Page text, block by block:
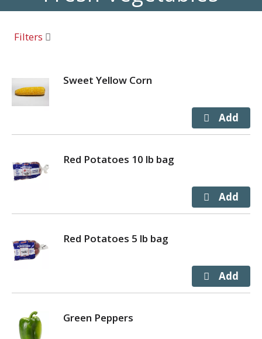
Filters
Sweet Yellow Corn
Red Potatoes 10 lb bag
Red Potatoes 5 lb bag
Green Peppers